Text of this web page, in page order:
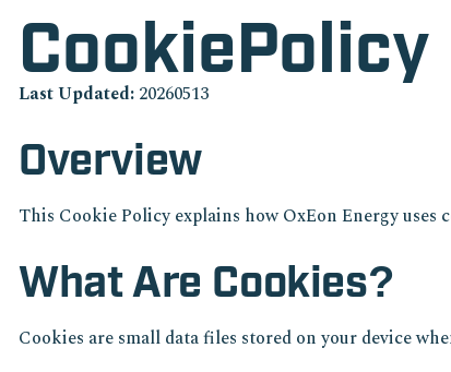
CookiePolicy
Last Updated: 20260513
Overview
This Cookie Policy explains how OxEon Energy
What Are Cookies?
Cookies are small data files stored on your device